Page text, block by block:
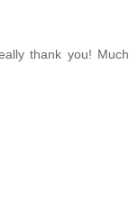
thank you! Much